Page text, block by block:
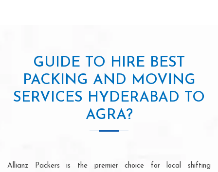
GUIDE TO HIRE BEST
PACKING AND MOVING
SERVICES HYDERABAD TO
AGRA?
Allianz Packers is the premier choice for local shifting